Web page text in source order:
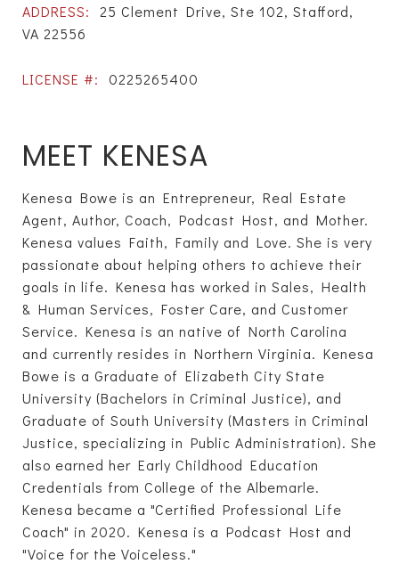
ADDRESS:
25 Clement Drive, Ste 102, Stafford,
VA 22556
LICENSE #: 0225265400
MEET KENESA
Kenesa Bowe is an Entrepreneur, Real Estate
Agent, Author, Coach, Podcast Host, and Mother.
Kenesa values Faith, Family and Love. She is very
passionate about helping others to achieve their
goals in life. Kenesa has worked in Sales, Health
& Human Services, Foster Care, and Customer
Service. Kenesa is an native of North Carolina
and currently resides in Northern Virginia. Kenesa
Bowe is a Graduate of Elizabeth City State
University (Bachelors in Criminal Justice), and
Graduate of South University (Masters in Criminal
Justice, specializing in Public Administration). She
also earned her Early Childhood Education
Credentials from College of the Albemarle.
Kenesa became a "Certified Professional Life
Coach" in 2020. Kenesa is a Podcast Host and
"Voice for the Voiceless."